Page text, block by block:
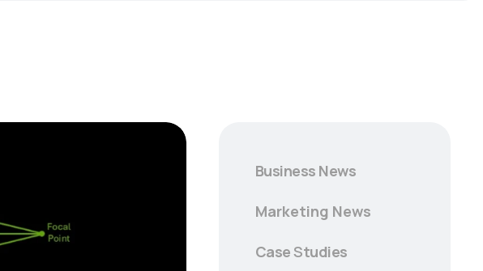
Business News
Marketing News
CaseStudies